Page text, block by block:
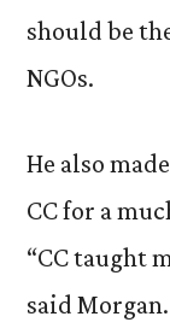
should be
NGOs.
He also
CC for a
“CC taught
said